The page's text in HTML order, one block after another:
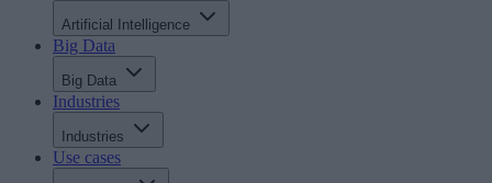
Artificial Intelligence
Big Data
Big Data
Industries
Industries
Use cases